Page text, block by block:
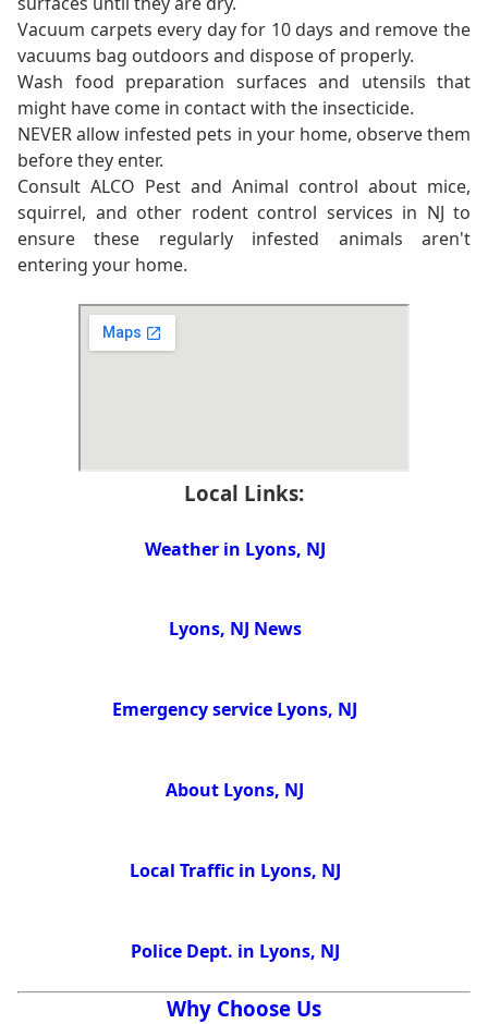
Vacuum carpets every day for 10 days and remove the
vacuums bag outdoors and dispose of properly.
Wash food preparation surfaces and utensils that
might have come in contact with the insecticide.
NEVER allow infested pets in your home, observe them
before they enter.
Consult ALCO Pest and Animal control about mice,
squirrel, and other rodent control services in NJ to
ensure these regularly infested animals aren't
entering your home.
Local Links:
Weather in Lyons, NJ
Lyons, NJ News
Emergency service Lyons, NJ
About Lyons, NJ
Local Traffic in Lyons, NJ
Police Dept. in Lyons, NJ
Why Choose Us